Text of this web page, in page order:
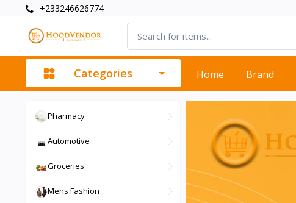
+233246626774
Categories Home Brand
Pharmacy
Automotive
Groceries
Mens Fashion